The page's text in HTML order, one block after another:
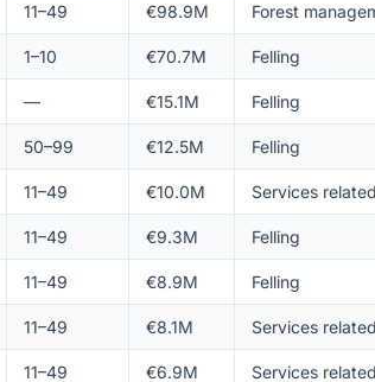
11–49 €98.9M Forest
1–10 €70.7M Felling
— €15.1M Felling
50–99 €12.5M Felling
11–49 €10.0M Services
11–49 €9.3M Felling
11–49 €8.9M Felling
11–49 €8.1M Services
11–49 €6.9M Services